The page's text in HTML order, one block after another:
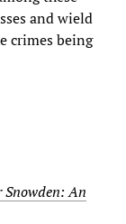
and wield
crimes being
Snowden: An